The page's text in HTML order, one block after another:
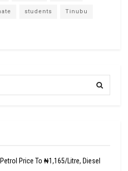
students Tinubu
Price To ₦1,165/Litre, Diesel